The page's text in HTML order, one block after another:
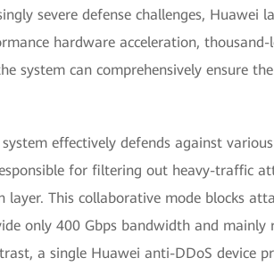
severe defense challenges, Huawei
hardware acceleration, thousand-
system can comprehensively ensure
effectively defends against
for filtering out heavy-traffic
layer. This collaborative mode blocks
only 400 Gbps bandwidth and
a single Huawei anti-DDoS device